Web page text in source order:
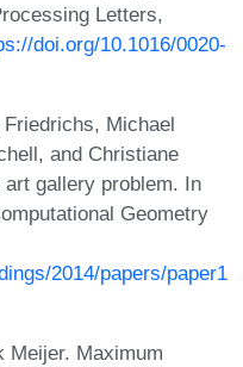
Letters,
doi.org/10.1016/0020-
Michael
and Christiane
gallery problem. In
Geometry
2014/papers/paper1
Meijer. Maximum